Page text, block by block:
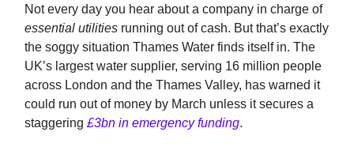
Not every day you hear about a company in charge of
essential utilities running out of cash. But that’s exactly
the soggy situation Thames Water finds itself in. The
UK’s largest water supplier, serving 16 million people
across London and the Thames Valley, has warned it
could run out of money by March unless it secures a
staggering £3bn in emergency funding.